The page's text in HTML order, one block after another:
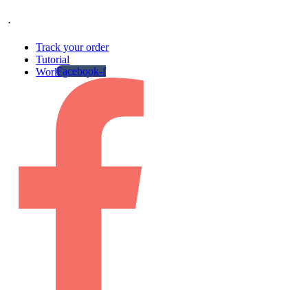
.
Track your order
Tutorial
Work gallery
Facebook-f